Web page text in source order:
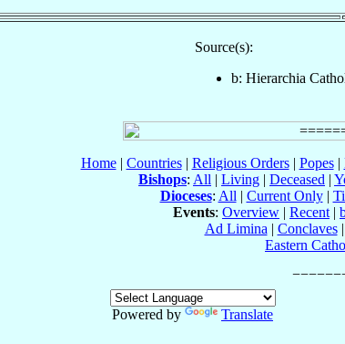
Source(s):
b: Hierarchia
Home| Countries| Religious Orders| Popes|
Bishops: All | Living | Deceased |
Dioceses: All | Current Only|
Events: Overview | Recent |
Ad Limina | Conclaves|
Eastern
Powered by
Translate